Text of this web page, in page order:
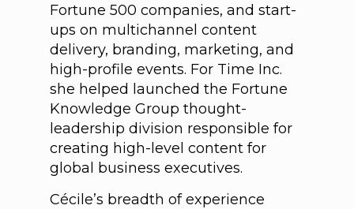
Fortune 500 companies, and start-
ups on multichannel content
delivery, branding, marketing, and
high-profile events. For Time Inc.
she helped launched the Fortune
Knowledge Group thought-
leadership division responsible for
creating high-level content for
global business executives.
Cécile’s breadth of experience